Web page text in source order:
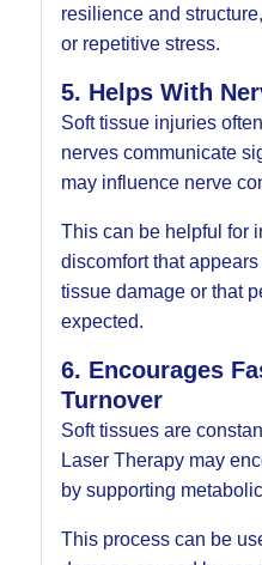
resilience and
or repetitive stress.
5. Helps With
Soft tissue injuries
nerves communicate
may influence nerve
This can be helpful for
discomfort that
tissue damage or that
expected.
6. Encourages
Turnover
Soft tissues are
Laser Therapy may
by supporting
This process can be